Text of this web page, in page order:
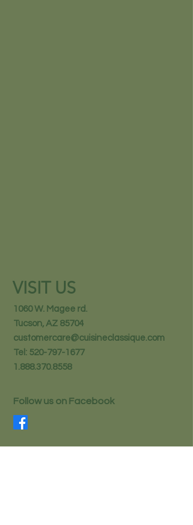
VISIT US
1060 W. Magee rd.
Tucson, AZ 85704
customercare@cuisineclassique.com
Tel: 520-797-1677
1.888.370.8558
Follow us on Facebook